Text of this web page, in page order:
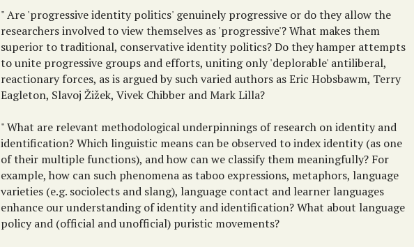
" Are 'progressive identity politics' genuinely progressive or do they allow the
researchers involved to view themselves as 'progressive'? What makes them
superior to traditional, conservative identity politics? Do they hamper attempts
to unite progressive groups and efforts, uniting only 'deplorable' antiliberal,
reactionary forces, as is argued by such varied authors as Eric Hobsbawm, Terry
Eagleton, Slavoj Žižek, Vivek Chibber and Mark Lilla?
" What are relevant methodological underpinnings of research on identity and
identification? Which linguistic means can be observed to index identity (as one
of their multiple functions), and how can we classify them meaningfully? For
example, how can such phenomena as taboo expressions, metaphors, language
varieties (e.g. sociolects and slang), language contact and learner languages
enhance our understanding of identity and identification? What about language
policy and (official and unofficial) puristic movements?